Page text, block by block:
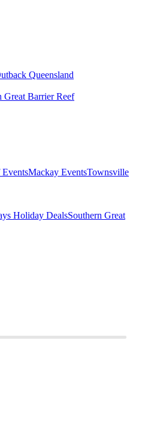
Queensland
Great Barrier Reef
EventsMackay EventsTownsville
Holiday DealsSouthern Great